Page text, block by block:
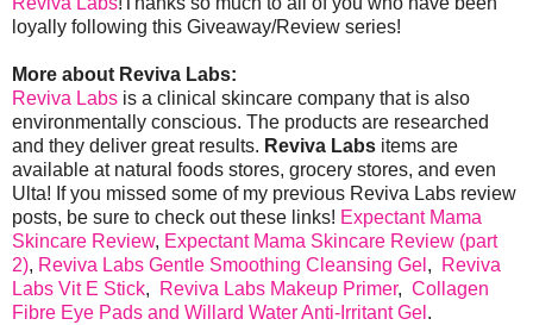
loyally following this Giveaway/Review series!
More about Reviva Labs:
Reviva Labs is a clinical skincare company that is also
environmentally conscious. The products are researched
and they deliver great results. Reviva Labs items are
available at natural foods stores, grocery stores, and even
Ulta! If you missed some of my previous Reviva Labs review
posts, be sure to check out these links! Expectant Mama
Skincare Review, Expectant Mama Skincare Review (part
2), Reviva Labs Gentle Smoothing Cleansing Gel ,
Reviva
Labs Vit E Stick, Reviva Labs Makeup Primer, Collagen
Fibre Eye Pads and Willard Water Anti-Irritant Gel .